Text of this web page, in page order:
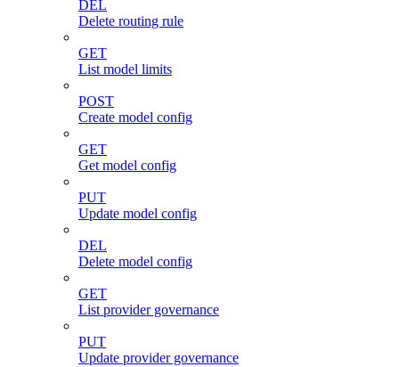
DEL
Delete routing rule
GET
List model limits
POST
Create model config
GET
Get model config
PUT
Update model config
DEL
Delete model config
GET
List provider governance
PUT
Update provider governance